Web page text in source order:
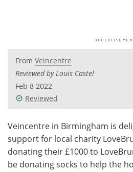
Posters
Videos
Health & Personal Care
Meet the Team
Search
From Veincentre
Reviewed by Louis Castel
Feb 8 2022
Reviewed
Veincentre in Birmingham is
support for local charity
donating their £1000 to
be donating socks to help the